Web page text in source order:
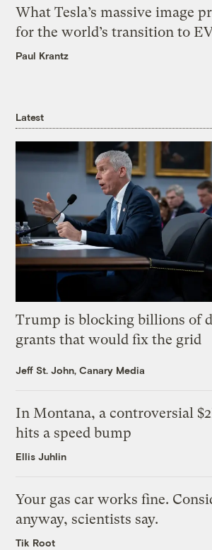
What Tesla’s massive image
for the world’s transition to
Paul Krantz
Latest
Trump is blocking billions of
grants that would fix the grid
Jeff St. John, Canary Media
In Montana, a controversial
hits a speed bump
Ellis Juhlin
Your gas car works fine.
anyway, scientists say.
Tik Root